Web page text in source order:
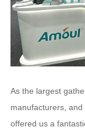
As the largest
manufacturers,
offered us a